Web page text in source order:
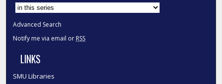
Advanced Search
Notify me via email or RSS
LINKS
SMU Libraries